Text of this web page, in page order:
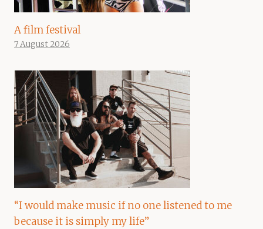
A film festival
7 August 2026
“I would make music if no one listened to me
because it is simply my life”